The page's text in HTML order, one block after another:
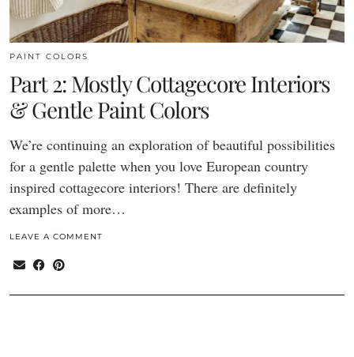
PAINT COLORS
Part 2: Mostly Cottagecore Interiors
& Gentle Paint Colors
We’re continuing an exploration of beautiful possibilities
for a gentle palette when you love European country
inspired cottagecore interiors! There are definitely
examples of more…
LEAVE A COMMENT